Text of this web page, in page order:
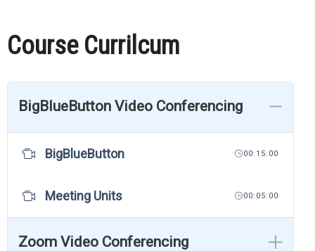
Course Currilcum
BigBlueButton Video Conferencing
BigBlueButton 00:15:00
Meeting Units 00:05:00
Zoom Video Conferencing